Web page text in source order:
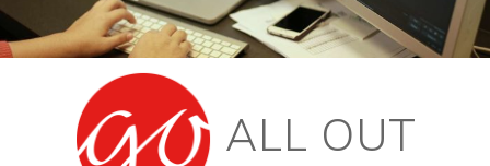
ALL OUT